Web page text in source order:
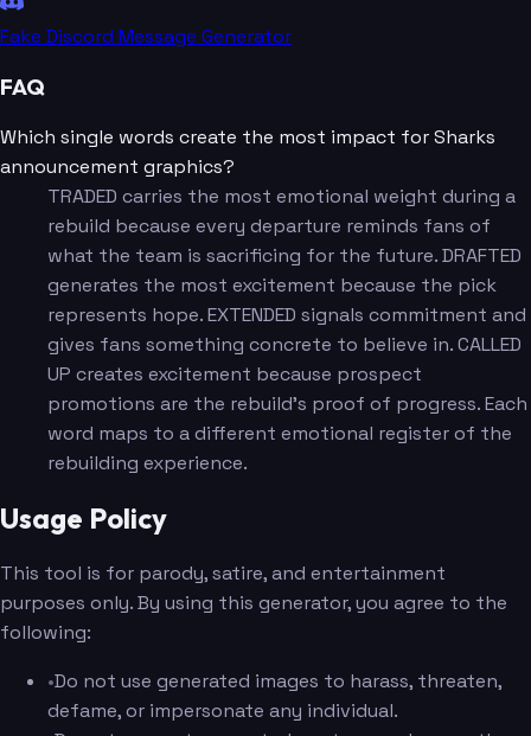
Fake Discord Message Generator
FAQ
Which single words create the most impact for Sharks
announcement graphics?
TRADED carries the most emotional weight during a
rebuild because every departure reminds fans of
what the team is sacrificing for the future. DRAFTED
generates the most excitement because the pick
represents hope. EXTENDED signals commitment and
gives fans something concrete to believe in. CALLED
UP creates excitement because prospect
promotions are the rebuild's proof of progress. Each
word maps to a different emotional register of the
rebuilding experience.
Usage Policy
This tool is for parody, satire, and entertainment
purposes only. By using this generator, you agree to the
following:
•Do not use generated images to harass, threaten,
defame, or impersonate any individual.